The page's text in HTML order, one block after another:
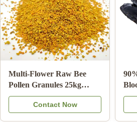
J Joe Ellis
Mar 24.2023 VIDEO
Wholesale Natural Bee
Honey Sidr Honey 100%
Natural Bee Products from
Contact Now
10-